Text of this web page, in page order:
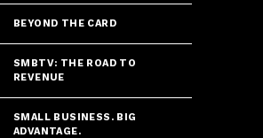
BEYOND THE CARD
SMBTV: THE ROAD TO
REVENUE
SMALL BUSINESS. BIG
ADVANTAGE.